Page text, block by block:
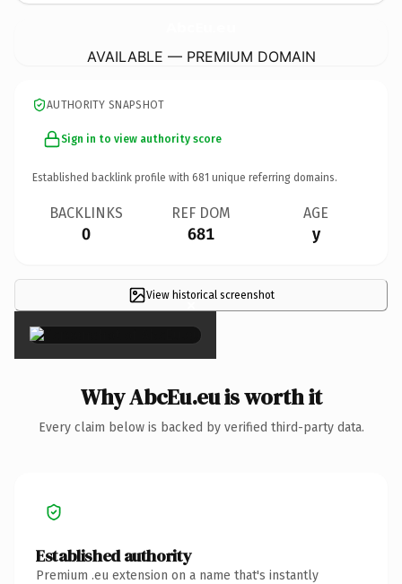
AVAILABLE — PREMIUM DOMAIN
AUTHORITY SNAPSHOT
Sign in to view authority score
Established backlink profile with 681 unique referring domains.
BACKLINKS
0
REF DOM
681
AGE
y
View historical screenshot
×
Why AbcEu.eu is worth it
Every claim below is backed by verified third-party data.
Established authority
Premium .eu extension on a name that's instantly